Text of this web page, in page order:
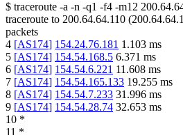
$ traceroute -a -n -q1 -f4 -m12
traceroute to 200.64.64.110 (
packets
4 [AS174] 154.24.76.181 1.103 ms
5 [AS174] 154.54.168.5 6.371 ms
6 [AS174] 154.54.6.221 11.608 ms
7 [AS174] 154.54.165.133 19.255 ms
8 [AS174] 154.54.7.233 31.996 ms
9 [AS174] 154.54.28.74 32.653 ms
10 *
11 *